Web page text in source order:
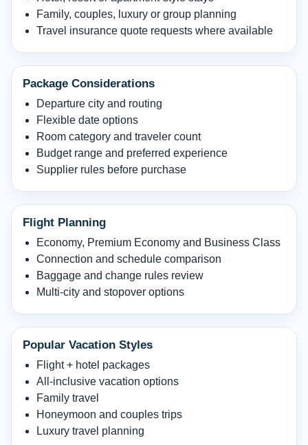
Family, couples, luxury or group planning
Travel insurance quote requests where available
Package Considerations
Departure city and routing
Flexible date options
Room category and traveler count
Budget range and preferred experience
Supplier rules before purchase
Flight Planning
Economy, Premium Economy and Business Class
Connection and schedule comparison
Baggage and change rules review
Multi-city and stopover options
Popular Vacation Styles
Flight + hotel packages
All-inclusive vacation options
Family travel
Honeymoon and couples trips
Luxury travel planning